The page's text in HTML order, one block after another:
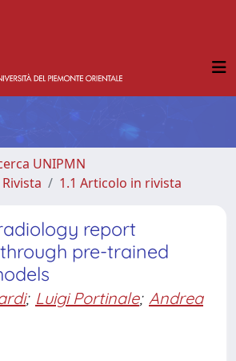
UNIPMN
1.1 Articolo in rivista
report
pre-trained
; Luigi Portinale; Andrea